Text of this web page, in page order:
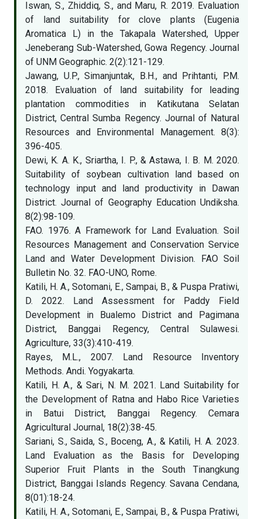
Iswan, S., Zhiddiq, S., and Maru, R. 2019. Evaluation
of land suitability for clove plants (Eugenia
Aromatica L) in the Takapala Watershed, Upper
Jeneberang Sub-Watershed, Gowa Regency. Journal
of UNM Geographic. 2(2):121-129.
Jawang, U.P., Simanjuntak, B.H., and Prihtanti, P.M.
2018. Evaluation of land suitability for leading
plantation commodities in Katikutana Selatan
District, Central Sumba Regency. Journal of Natural
Resources and Environmental Management. 8(3):
396-405.
Dewi, K. A. K., Sriartha, I. P., & Astawa, I. B. M. 2020.
Suitability of soybean cultivation land based on
technology input and land productivity in Dawan
District. Journal of Geography Education Undiksha.
8(2):98-109.
FAO. 1976. A Framework for Land Evaluation. Soil
Resources Management and Conservation Service
Land and Water Development Division. FAO Soil
Bulletin No. 32. FAO-UNO, Rome.
Katili, H. A., Sotomani, E., Sampai, B., & Puspa Pratiwi,
D. 2022. Land Assessment for Paddy Field
Development in Bualemo District and Pagimana
District, Banggai Regency, Central Sulawesi.
Agriculture, 33(3):410-419.
Rayes, M.L., 2007. Land Resource Inventory
Methods. Andi. Yogyakarta.
Katili, H. A., & Sari, N. M. 2021. Land Suitability for
the Development of Ratna and Habo Rice Varieties
in Batui District, Banggai Regency. Cemara
Agricultural Journal, 18(2):38-45.
Sariani, S., Saida, S., Boceng, A., & Katili, H. A. 2023.
Land Evaluation as the Basis for Developing
Superior Fruit Plants in the South Tinangkung
District, Banggai Islands Regency. Savana Cendana,
8(01):18-24.
Katili, H. A., Sotomani, E., Sampai, B., & Puspa Pratiwi,